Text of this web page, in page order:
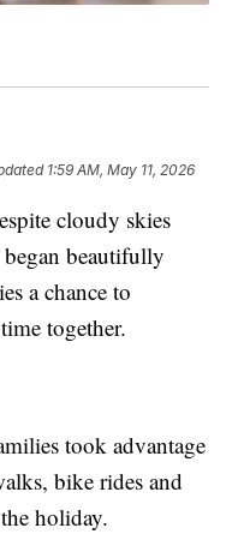
1:59 AM, May 11, 2026
cloudy skies
beautifully
a chance to
together.
took advantage
bike rides and
holiday.